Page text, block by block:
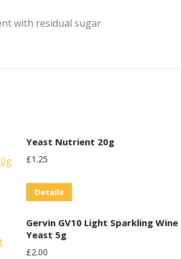
with residual sugar
Yeast Nutrient 20g
£1.25
Details
Gervin GV10 Light Sparkling Wine
Yeast 5g
£2.00